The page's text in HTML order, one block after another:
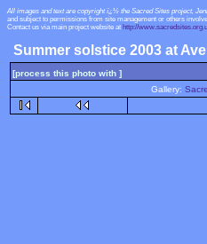
All images and text are copyright ï¿½ the Sacred Sites project,
and subject to permissions from site management or others
Contact us via main project website at http://
Summer solstice 2003 at
[process this photo with ]
Gallery: